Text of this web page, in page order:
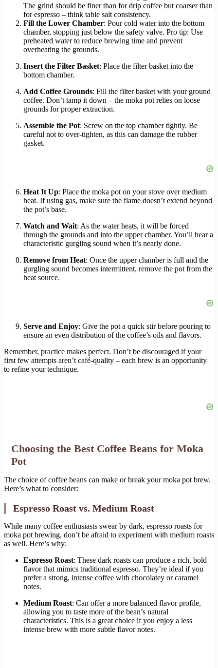
The grind should be finer than for drip coffee but coarser than
for espresso – think table salt consistency.
Fill the Lower Chamber: Pour cold water into the bottom
chamber, stopping just below the safety valve. Pro tip: Use
preheated water to reduce brewing time and prevent
overheating the grounds.
Insert the Filter Basket: Place the filter basket into the
bottom chamber.
Add Coffee Grounds: Fill the filter basket with your ground
coffee. Don’t tamp it down – the moka pot relies on loose
grounds for proper extraction.
Assemble the Pot: Screw on the top chamber tightly. Be
careful not to over-tighten, as this can damage the rubber
gasket.
Heat It Up: Place the moka pot on your stove over medium
heat. If using gas, make sure the flame doesn’t extend beyond
the pot’s base.
Watch and Wait: As the water heats, it will be forced
through the grounds and into the upper chamber. You’ll hear a
characteristic gurgling sound when it’s nearly done.
Remove from Heat: Once the upper chamber is full and the
gurgling sound becomes intermittent, remove the pot from the
heat source.
Serve and Enjoy: Give the pot a quick stir before pouring to
ensure an even distribution of the coffee’s oils and flavors.
Remember, practice makes perfect. Don’t be discouraged if your
first few attempts aren’t café-quality – each brew is an opportunity
to refine your technique.
Choosing the Best Coffee Beans for Moka
Pot
The choice of coffee beans can make or break your moka pot brew.
Here’s what to consider:
Espresso Roast vs. Medium Roast
While many coffee enthusiasts swear by dark, espresso roasts for
moka pot brewing, don’t be afraid to experiment with medium roasts
as well. Here’s why:
Espresso Roast: These dark roasts can produce a rich, bold
flavor that mimics traditional espresso. They’re ideal if you
prefer a strong, intense coffee with chocolatey or caramel
notes.
Medium Roast: Can offer a more balanced flavor profile,
allowing you to taste more of the bean’s natural
characteristics. This is a great choice if you enjoy a less
intense brew with more subtle flavor notes.